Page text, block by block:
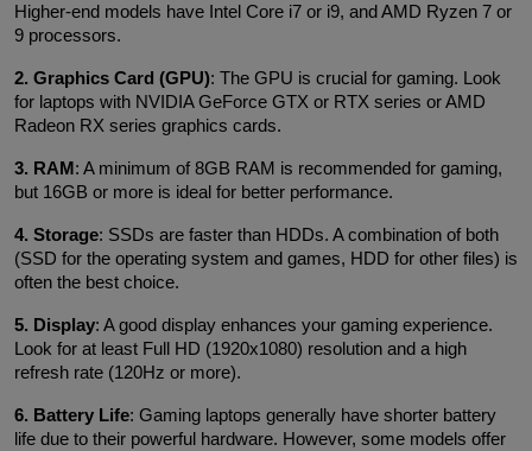
Higher-end models have Intel Core i7 or i9, and AMD Ryzen 7 or
9 processors.
2. Graphics Card (GPU): The GPU is crucial for gaming. Look
for laptops with NVIDIA GeForce GTX or RTX series or AMD
Radeon RX series graphics cards.
3. RAM : A minimum of 8GB RAM is recommended for gaming,
but 16GB or more is ideal for better performance.
4. Storage: SSDs are faster than HDDs. A combination of both
(SSD for the operating system and games, HDD for other files) is
often the best choice.
5. Display: A good display enhances your gaming experience.
Look for at least Full HD (1920x1080) resolution and a high
refresh rate (120Hz or more).
6. Battery Life: Gaming laptops generally have shorter battery
life due to their powerful hardware. However, some models offer